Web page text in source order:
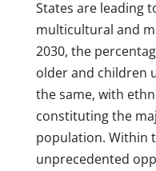
States are leading
multicultural and
2030, the
older and children
the same, with
constituting the
population. Within
unprecedented